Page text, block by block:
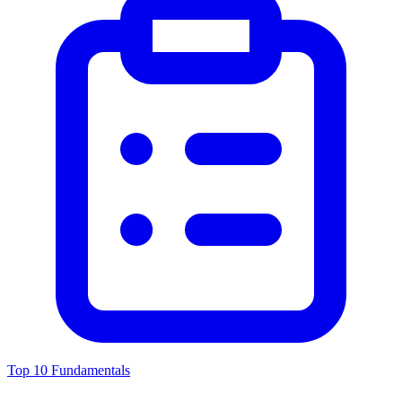
Top 10 Fundamentals